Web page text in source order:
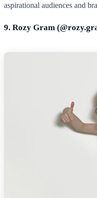
aspirational audiences and
9. Rozy Gram (@